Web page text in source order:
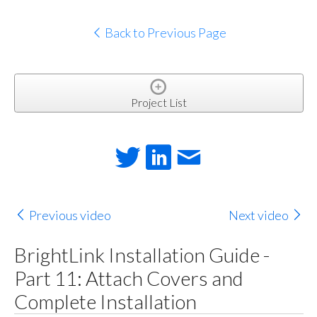
Back to Previous Page
Project List
Previous video Next video
BrightLink Installation Guide -
Part 11: Attach Covers and
Complete Installation